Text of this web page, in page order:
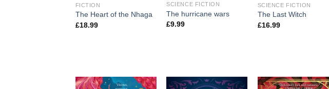
FICTION
The Heart of the Nhaga
£18.99
SCIENCE FICTION
The hurricane wars
£9.99
SCIENCE FICTION
The Last Witch
£16.99